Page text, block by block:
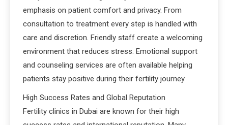
emphasis on patient comfort and privacy. From
consultation to treatment every step is handled with
care and discretion. Friendly staff create a welcoming
environment that reduces stress. Emotional support
and counseling services are often available helping
patients stay positive during their fertility journey
High Success Rates and Global Reputation
Fertility clinics in Dubai are known for their high